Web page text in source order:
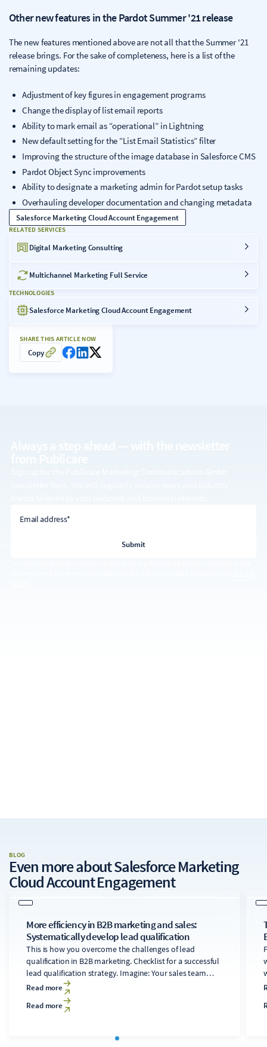
Other new features in the Pardot Summer '21 release
The new features mentioned above are not all that the Summer '21
release brings. For the sake of completeness, here is a list of the
remaining updates:
Adjustment of key figures in engagement programs
Change the display of list email reports
Ability to mark email as “operational” in Lightning
New default setting for the “List Email Statistics” filter
Improving the structure of the image database in Salesforce CMS
Pardot Object Sync improvements
Ability to designate a marketing admin for Pardot setup tasks
Overhauling developer documentation and changing metadata
SHARE THIS ARTICLE NOW
Copy
RELATED SERVICES
Digital Marketing Consulting
Multichannel Marketing Full Service
TECHNOLOGIES
Salesforce Marketing Cloud Account Engagement
Salesforce Marketing Cloud Account Engagement
Email address*
BLOG
Even more aboutSalesforce Marketing
Cloud Account Engagement
More efficiency in B2B marketing and sales:
Systematically develop lead qualification
This is how you overcome the challenges of lead
qualification in B2B marketing. Checklist for a successful
lead qualification strategy. Imagine: Your sales team
works on a promising lead for weeks, only to find out at
the end that the company doesn't even fit into your
target customer profile.
Read more
Read more